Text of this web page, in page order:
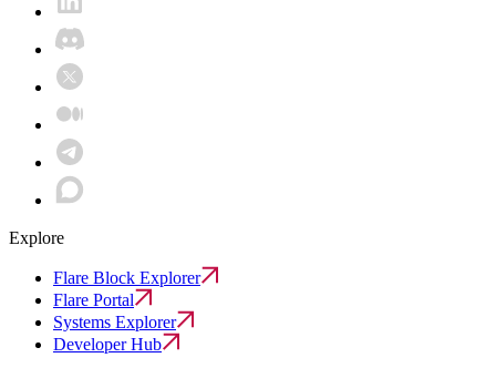
Explore
Flare Block Explorer
Flare Portal
Systems Explorer
Developer Hub